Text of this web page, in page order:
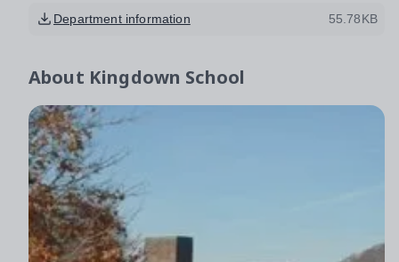
Department information 55.78KB
About Kingdown School